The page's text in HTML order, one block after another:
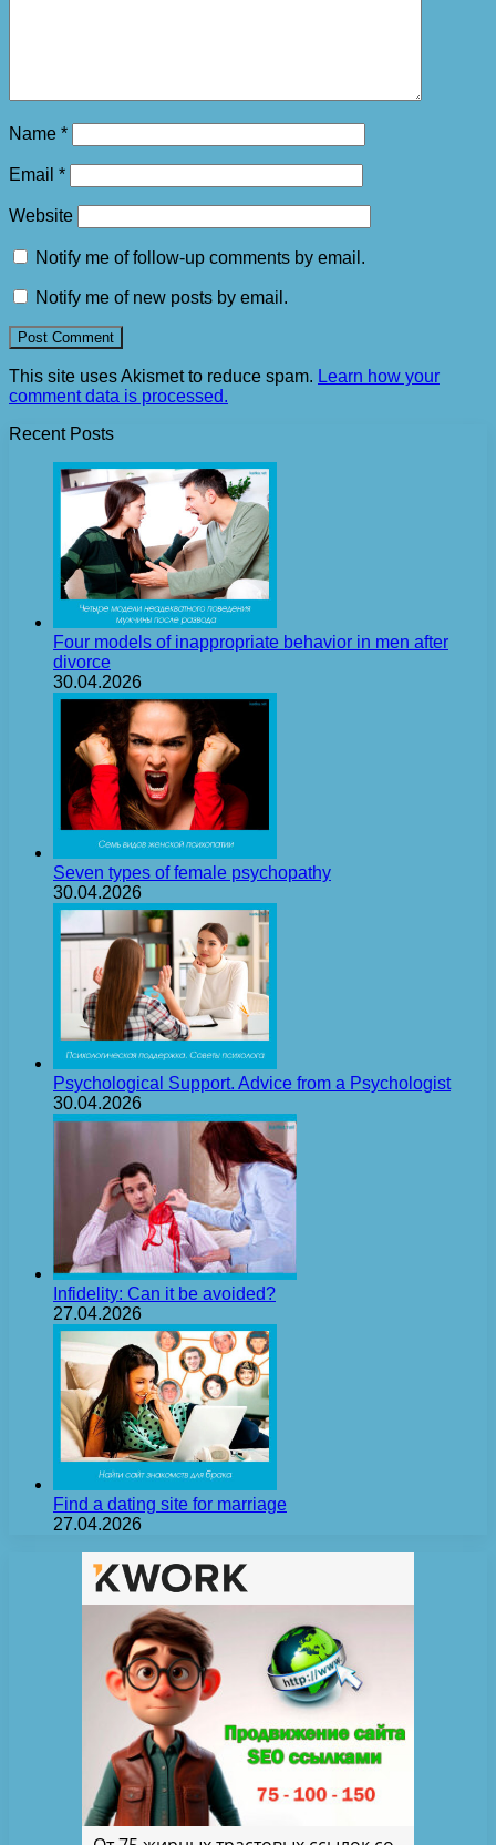
Name *
Email *
Website
Notify me of follow-up comments by email.
Notify me of new posts by email.
This site uses Akismet to reduce spam. Learn how your
comment data is processed.
Recent Posts
Four models of inappropriate behavior in men after
divorce
30.04.2026
Seven types of female psychopathy
30.04.2026
Psychological Support. Advice from a Psychologist
30.04.2026
Infidelity: Can it be avoided?
27.04.2026
Find a dating site for marriage
27.04.2026